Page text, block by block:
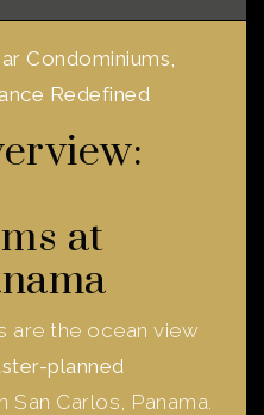
Condominiums,
Redefined
at
are the ocean view
planned
San Carlos, Panama.